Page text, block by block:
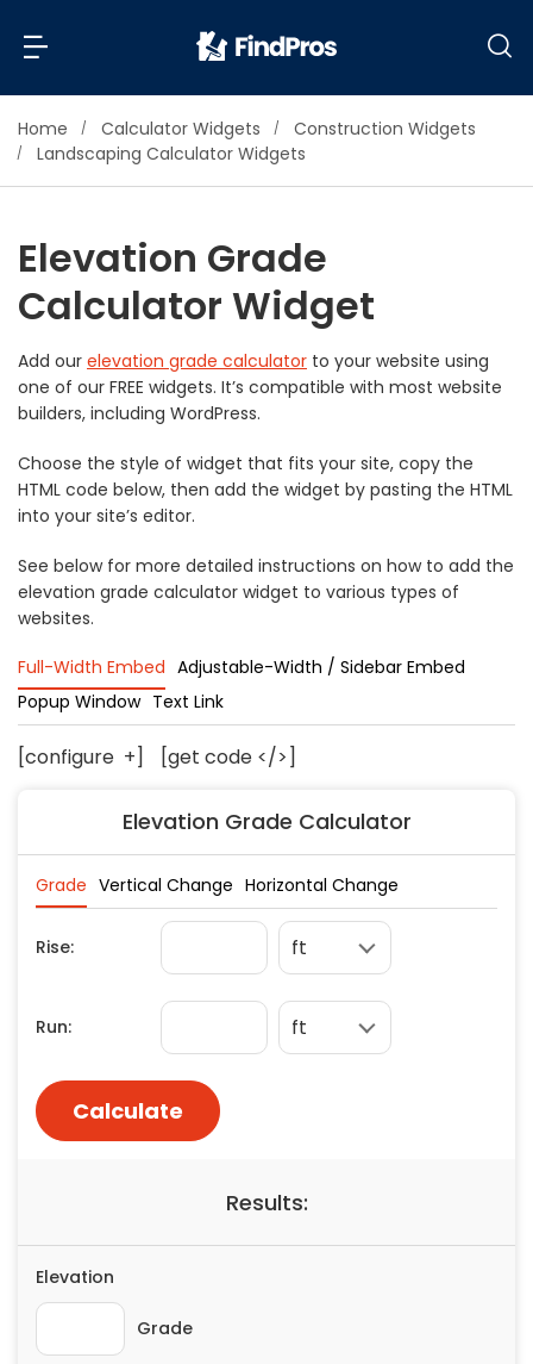
Back
Additions & Remodels
Air Conditioning & Cooling
Bathroom Remodeling
Builders (New Homes)
Cabinets
Carpentry
Carpet
Ceiling Installation
Cleaning Services
Concrete
Decks, Porches, Gazebos & Play Equipment
Decorators & Designers
Driveway
Drywall & Insulation
Electrical
Fences
Foundations
Garages
Gutters
Handyman Services
Heating & Cooling
Kitchen Remodeling
Landscaping
Painting
Plumbing
Swimming Pools, Spas, Hot Tubs & Saunas
Windows Installation
See All Categories
Back
Read Reviews
View Costs
View Pros Near You
Home Calculator Widgets
Construction Widgets
Landscaping Calculator Widgets
Elevation Grade
Calculator Widget
Add our elevation grade calculator to your website using
one of our FREE widgets. It’s compatible with most website
builders, including WordPress.
Choose the style of widget that fits your site, copy the
HTML code below, then add the widget by pasting the HTML
into your site’s editor.
See below for more detailed instructions on how to add the
elevation grade calculator widget to various types of
websites.
Full-Width Embed Adjustable-Width / Sidebar Embed
Popup Window Text Link
[configure +] [get code </>]
Elevation Grade Calculator